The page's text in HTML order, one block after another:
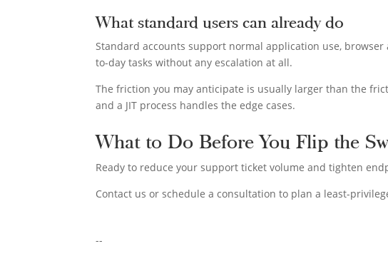
What standard users can already do
Standard accounts support normal application use,
to-day tasks without any escalation at all.
The friction you may anticipate is usually larger than the
and a JIT process handles the edge cases.
What to Do Before You Flip the
Ready to reduce your support ticket volume and tighten
Contact us or schedule a consultation to plan a least-
--